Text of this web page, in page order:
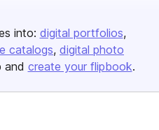
into: digital portfolios
catalogs digital photo
and create your flipbook.